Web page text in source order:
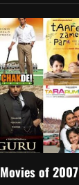
of 2007